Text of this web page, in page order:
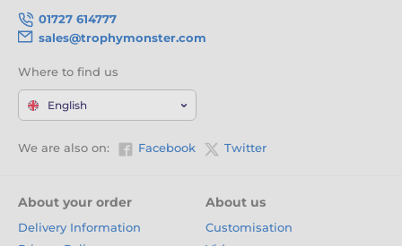
01727 614777
sales@trophymonster.com
Where to find us
English
We are also on: Facebook Twitter
About your order
Delivery Information
About us
Customisation